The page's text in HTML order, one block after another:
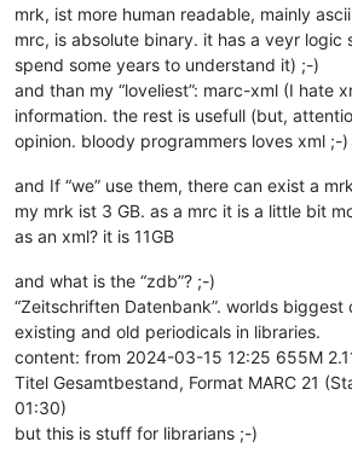
mrk, ist more human readable, mainly
mrc, is absolute binary. it has a veyr logic
spend some years to understand it) ;-)
and than my “loveliest”: marc-xml (I hate
information. the rest is usefull (but,
opinion. bloody programmers loves xml ;-)
and If “we” use them, there can exist a
my mrk ist 3 GB. as a mrc it is a little bit
as an xml? it is 11GB
and what is the “zdb”? ;-)
“Zeitschriften Datenbank”. worlds biggest
existing and old periodicals in libraries.
content: from 2024-03-15 12:25 655M
Titel Gesamtbestand, Format MARC 21
01:30)
but this is stuff for librarians ;-)